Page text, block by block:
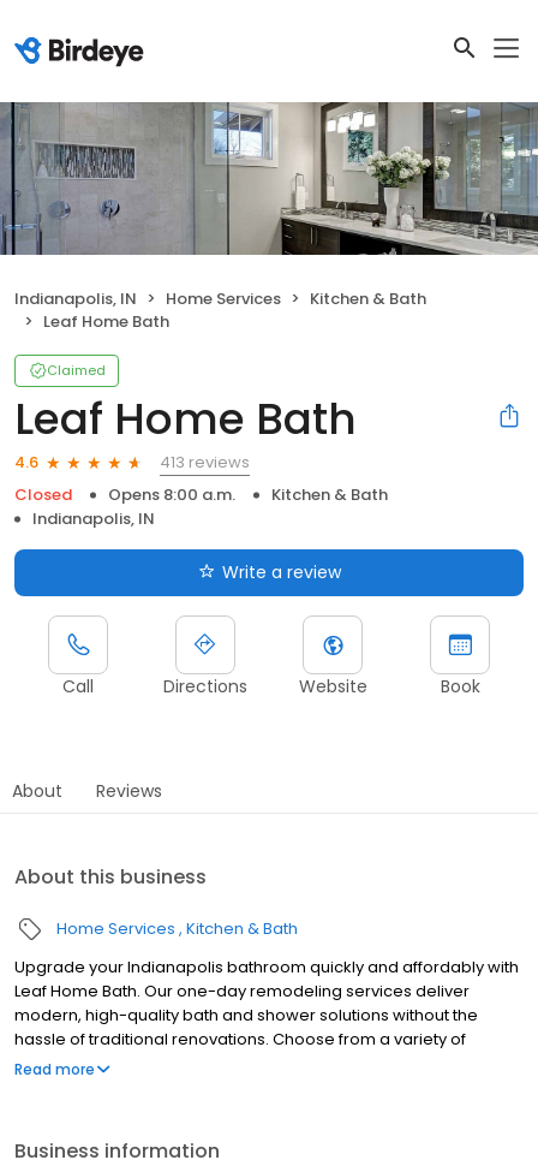
Indianapolis, IN Home Services
Kitchen & Bath
Leaf Home Bath
Claimed
Leaf Home Bath
4.6
413 reviews
Closed
Opens 8:00 a.m.
Kitchen & Bath
Indianapolis, IN
Write a review
Call Directions Website Book
About Reviews
About this business
Home Services Kitchen & Bath
Upgrade your Indianapolis bathroom quickly and affordably with
Leaf Home Bath. Our one-day remodeling services deliver
modern, high-quality bath and shower solutions without the
hassle of traditional renovations. Choose from a variety of
customizable designs to match your style and needs, all backed
Read more
Business information